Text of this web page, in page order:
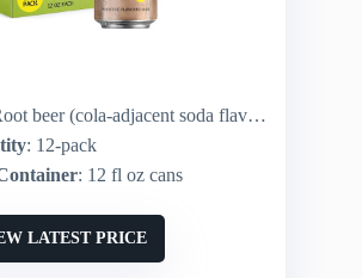
beer (cola-adjacent soda flavor)
: 12-pack
: 12 fl oz cans
LATEST PRICE